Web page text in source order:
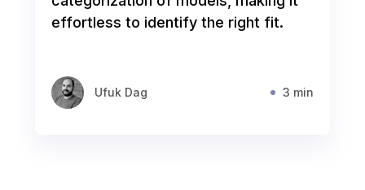
effortless to identify the right fit.
Ufuk Dag 3 min